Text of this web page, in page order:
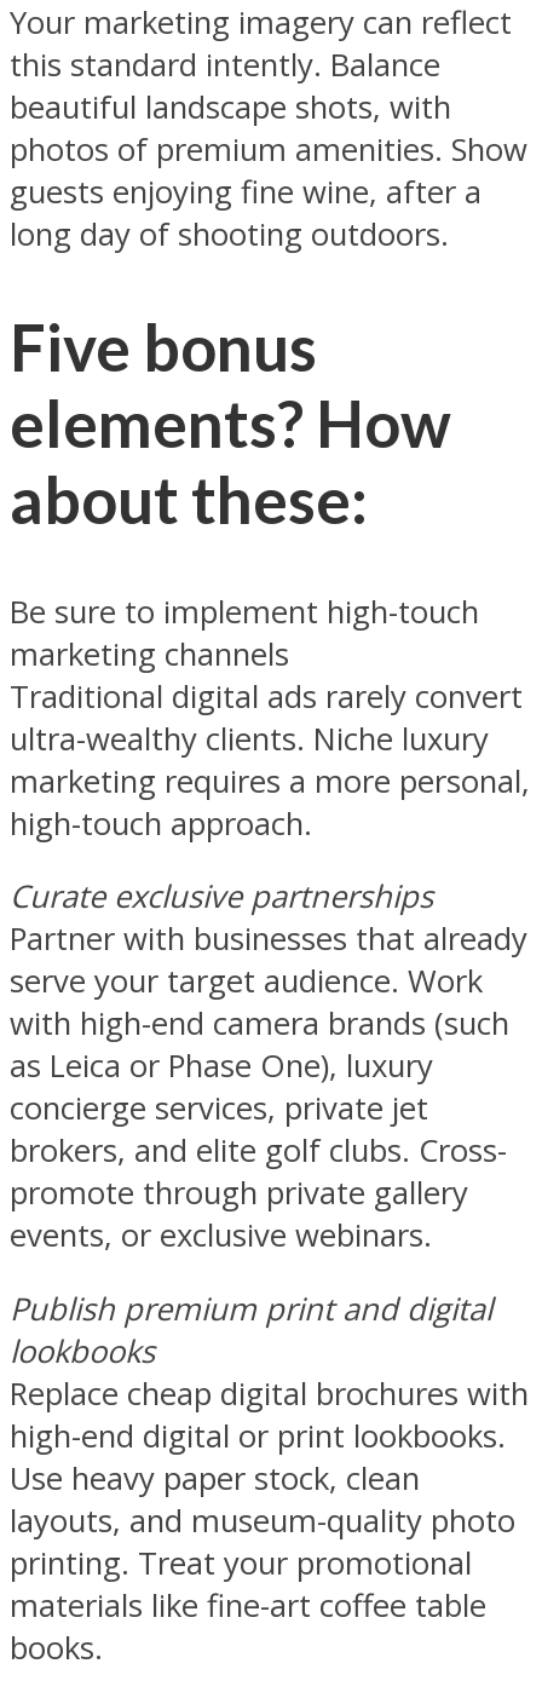
Your marketing imagery can reflect
this standard intently. Balance
beautiful landscape shots, with
photos of premium amenities. Show
guests enjoying fine wine, after a
long day of shooting outdoors.
Five bonus
elements? How
about these:
Be sure to implement high-touch
marketing channels
Traditional digital ads rarely convert
ultra-wealthy clients. Niche luxury
marketing requires a more personal,
high-touch approach.
Curate exclusive partnerships
Partner with businesses that already
serve your target audience. Work
with high-end camera brands (such
as Leica or Phase One), luxury
concierge services, private jet
brokers, and elite golf clubs. Cross-
promote through private gallery
events, or exclusive webinars.
Publish premium print and digital
lookbooks
Replace cheap digital brochures with
high-end digital or print lookbooks.
Use heavy paper stock, clean
layouts, and museum-quality photo
printing. Treat your promotional
materials like fine-art coffee table
books.